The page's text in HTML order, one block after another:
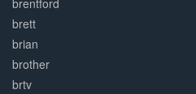
brentford
brett
brian
brother
brtv